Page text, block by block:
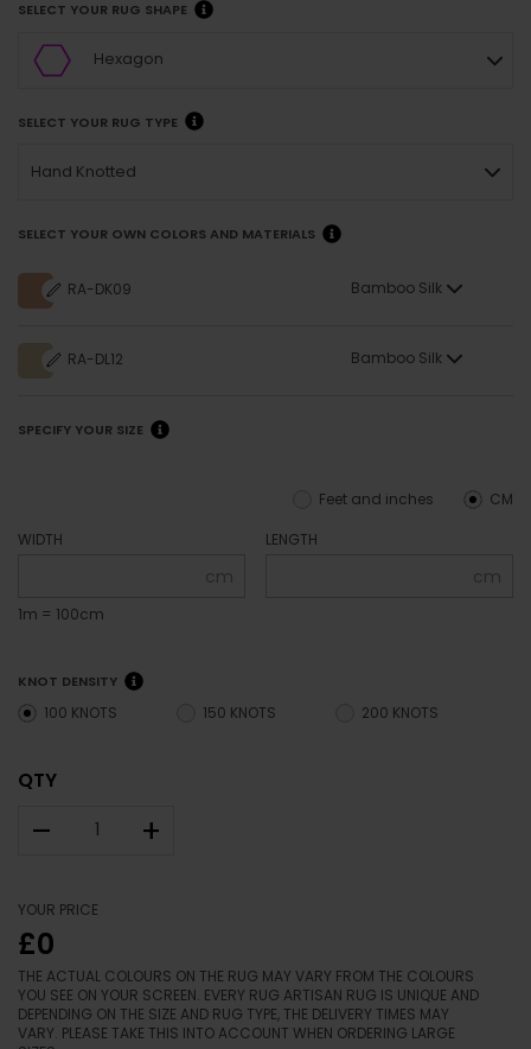
SELECT YOUR RUG SHAPE
Hexagon
SELECT YOUR RUG TYPE
Hand Knotted
SELECT YOUR OWN COLORS AND MATERIALS
RA-DK09 Bamboo Silk
RA-DL12 Bamboo Silk
SPECIFY YOUR SIZE
CM
Feet and inches
WIDTH
cm
1m = 100cm
LENGTH
cm
KNOT DENSITY
100 KNOTS 150 KNOTS 200 KNOTS
QTY
– +
YOUR PRICE
£0
THE ACTUAL COLOURS ON THE RUG MAY VARY FROM THE COLOURS
YOU SEE ON YOUR SCREEN. EVERY RUG ARTISAN RUG IS UNIQUE AND
DEPENDING ON THE SIZE AND RUG TYPE, THE DELIVERY TIMES MAY
VARY. PLEASE TAKE THIS INTO ACCOUNT WHEN ORDERING LARGE